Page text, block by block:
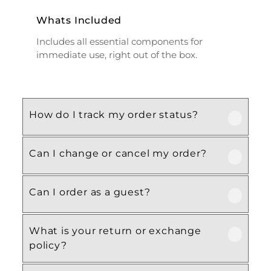
Whats Included
Includes all essential components for
immediate use, right out of the box.
How do I track my order status?
Our product is crafted using high-quality,
durable materials designed for long-lasting
performance and everyday use. Specific
Can I change or cancel my order?
We recommend following the care
instructions provided in the product
details. Proper handling, regular cleaning,
and appropriate storage will help maintain
Can I order as a guest?
Yes, this product is designed with both
functionality and comfort in mind, making
it ideal for regular, everyday use
What is your return or exchange
policy?